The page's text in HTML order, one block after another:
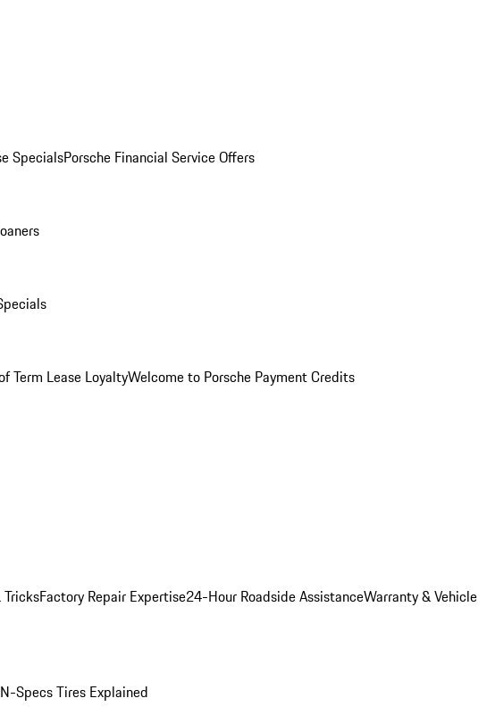
SpecialsPorsche Financial Service Offers
Term Lease LoyaltyWelcome to Porsche Payment Credits
Factory Repair Expertise24-Hour Roadside AssistanceWarranty & Vehicle
Specs Tires Explained